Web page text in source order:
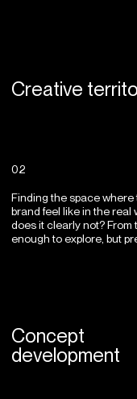
Creative
02
Finding the space
brand feel like in the real
does it clearly not?
enough to explore, but
Concept
development